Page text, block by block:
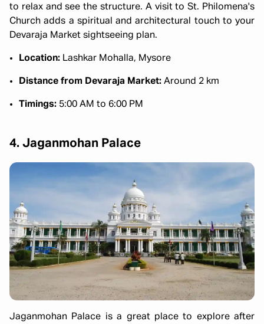
to relax and see the structure. A visit to St. Philomena's
Church adds a spiritual and architectural touch to your
Devaraja Market sightseeing plan.
Location: Lashkar Mohalla, Mysore
Distance from Devaraja Market: Around 2 km
Timings: 5:00 AM to 6:00 PM
4. Jaganmohan Palace
Jaganmohan Palace is a great place to explore after